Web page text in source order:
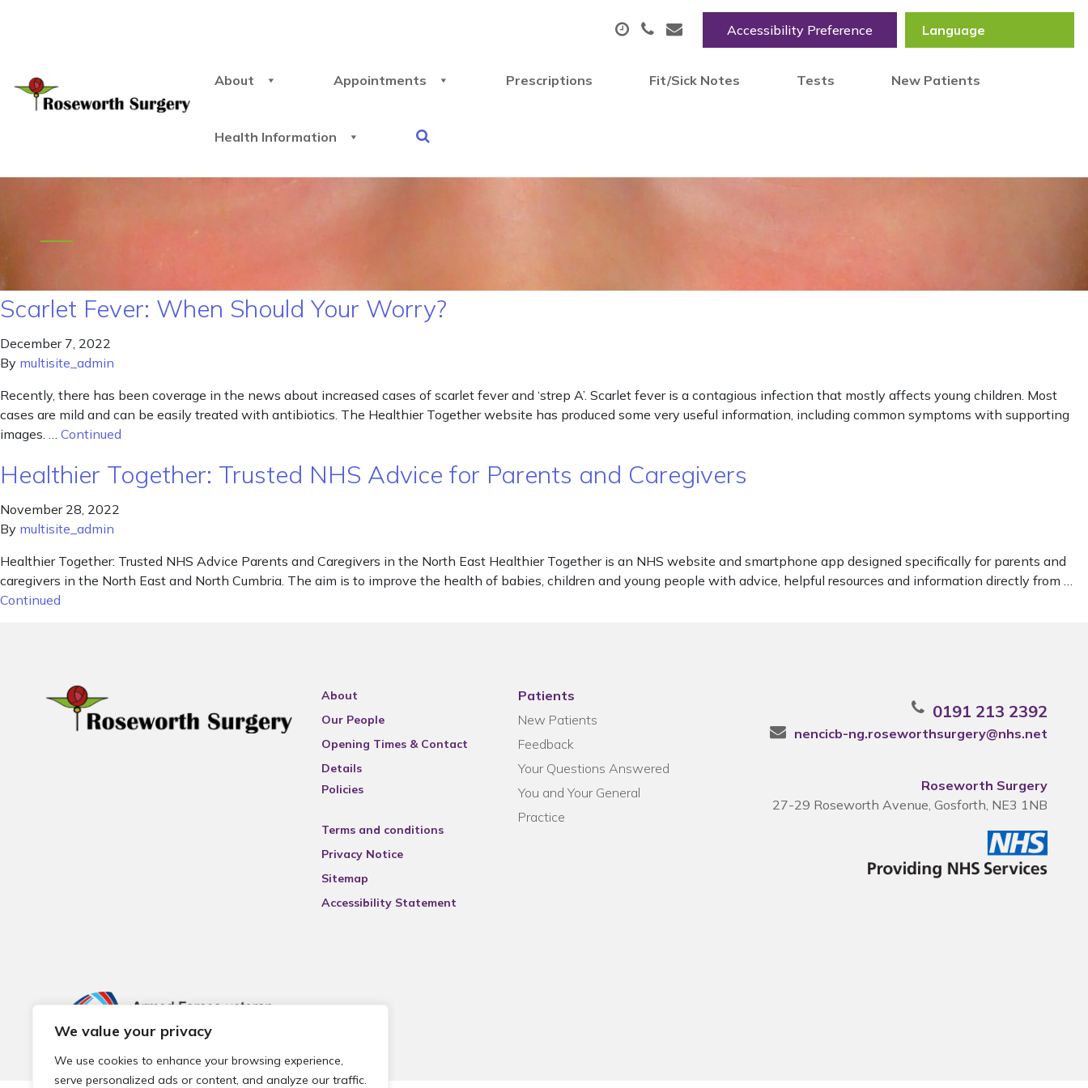
We value your privacy
We use cookies to enhance your browsing experience,
serve personalized ads or content, and analyze our traffic.
Accessibility Preference
About Appointments Prescriptions Fit/Sick Notes Tests New Patients
Health Information
Scarlet Fever: When Should Your Worry?
December 7, 2022
By multisite_admin
Recently, there has been coverage in the news about increased cases of scarlet fever and ‘strep A’. Scarlet fever is a contagious infection that mostly affects young children. Most
cases are mild and can be easily treated with antibiotics. The Healthier Together website has produced some very useful information, including common symptoms with supporting
images. … Continued
Healthier Together: Trusted NHS Advice for Parents and Caregivers
November 28, 2022
By multisite_admin
Healthier Together: Trusted NHS Advice Parents and Caregivers in the North East Healthier Together is an NHS website and smartphone app designed specifically for parents and
caregivers in the North East and North Cumbria. The aim is to improve the health of babies, children and young people with advice, helpful resources and information directly from …
Continued
About
Our People
Opening Times & Contact
Details
Policies
Terms and conditions
Privacy Notice
Sitemap
Accessibility Statement
Patients
New Patients
Feedback
Your Questions Answered
You and Your General
Practice
0191 213 2392
nencicb-ng.roseworthsurgery@nhs.net
Roseworth Surgery
27-29 Roseworth Avenue, Gosforth, NE3 1NB